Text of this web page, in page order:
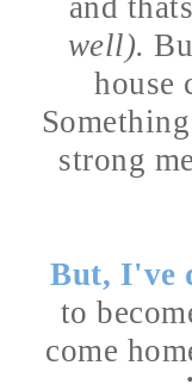
and
well).
house
strong
But, I've
to
come